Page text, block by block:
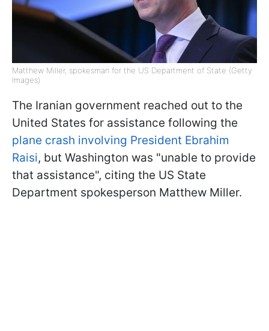
Matthew Miller, spokesman for the US Department of State (Getty
Images)
The Iranian government reached out to the
United States for assistance following the
plane crash involving President Ebrahim
Raisi, but Washington was "unable to provide
that assistance", citing the US State
Department spokesperson Matthew Miller.